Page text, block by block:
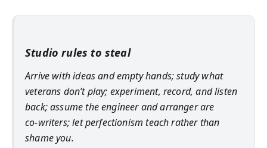
Studio rules to steal
Arrive with ideas and empty hands; study what
veterans don’t play; experiment, record, and listen
back; assume the engineer and arranger are
co‑writers; let perfectionism teach rather than
shame you.